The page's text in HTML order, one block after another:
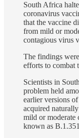
South Africa
coronavirus
that the vaccine
from mild or
contagious virus
The findings
efforts to combat
Scientists in
problem held
earlier versions
acquired
mild or moderate
known as